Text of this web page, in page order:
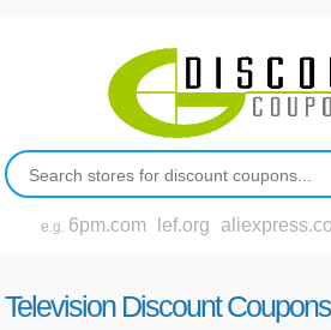
e.g. 6pm.com lef.org
Television Discount Coupons